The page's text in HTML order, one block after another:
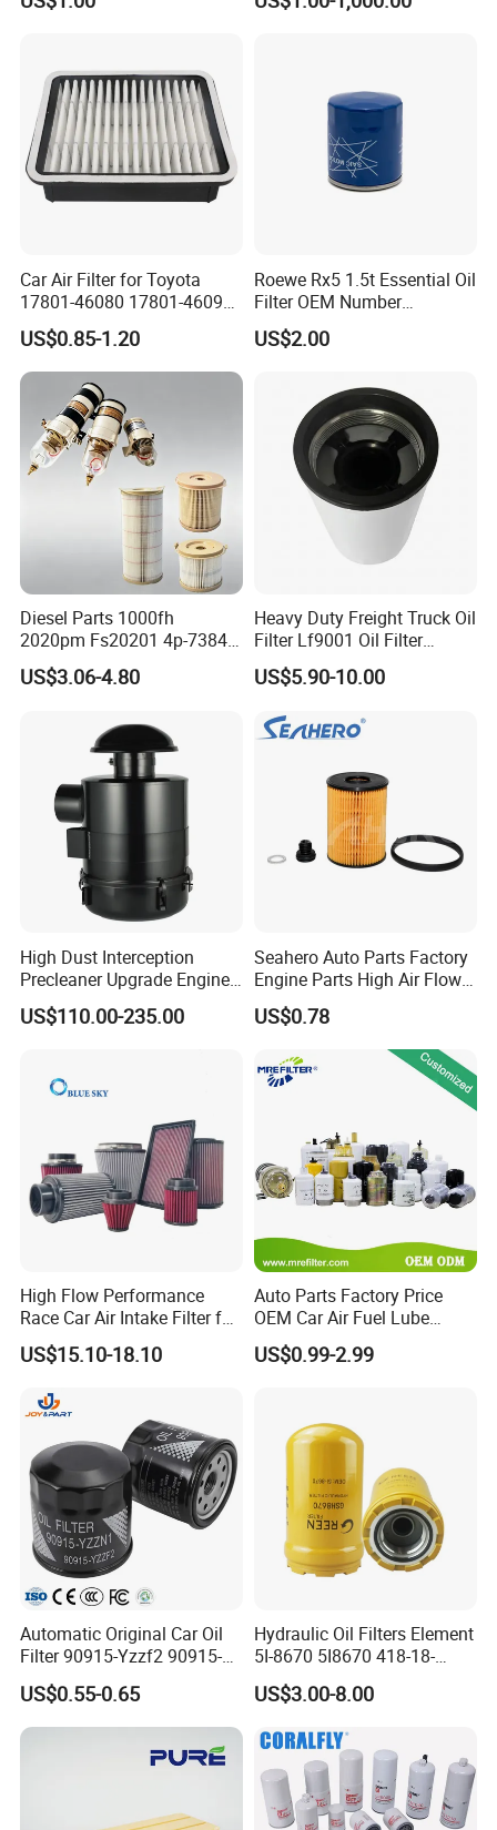
Wanlanda Brand Cabin
Car Air Filter for Toyota
17801-46080 17801-46090
Ca10463 Ca8613 Lx2873
46465
US$0.85-1.20
Roewe Rx5 1.5t Essential Oil
Filter OEM Number
10604737 Truck Spare Part
Truck Part Auto Part Auto
US$2.00
Diesel Parts 1000fh
2020pm Fs20201 4p-7384
PF7790 P552023 33793
Replacement Cartridge Fuel
Element for Turbine Series
US$3.06-4.80
Heavy Duty Freight Truck Oil
Filter Lf9001 Oil Filter
P550949 Truck Filter
US$5.90-10.00
High Dust Interception
Precleaner Upgrade Engine
Working Efficiency for off-
Road Vehicles
US$110.00-235.00
Seahero Auto Parts Factory
Engine Parts High Air Flow
Car Oil Filter OE0161 26350-
2s000 26350-2s001 26350-
2s000 Fit KIA Ceed Hyundai
Beijing Hyundai Oil Filter
US$0.78
High Flow Performance
Race Car Air Intake Filter for
Universal Automotive
Engine Systems - Reusable
ODM Manufacturer
US$15.10-18.10
Auto Parts Factory Price
OEM Car Air Fuel Lube
Water Element Oil Filter for
Volvo Isuzu Hyundai
US$0.99-2.99
Automatic Original Car Oil
Filter 90915-Yzzf2 90915-
Yzzn1 90915-10009 90915-
Yzze1 Engine Filters
Element Oil Filtros Filtro Oil
Filter for Toyota- Camry
US$0.55-0.65
Hydraulic Oil Filters Element
5I-8670 5I8670 418-18-
34161 Hf35519 P573481
47635916 BT9464
US$3.00-8.00